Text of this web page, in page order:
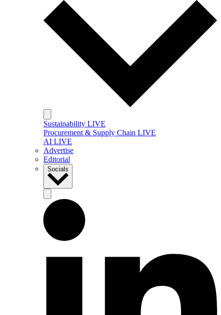
Sustainability LIVE
Procurement & Supply Chain LIVE
AI LIVE
Advertise
Editorial
Socials